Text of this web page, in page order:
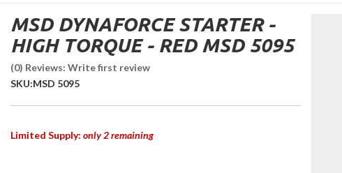
MSD DYNAFORCE STARTER -
HIGH TORQUE - RED MSD 5095
(0) Reviews: Write first review
SKU:MSD 5095
Limited Supply: only 2 remaining